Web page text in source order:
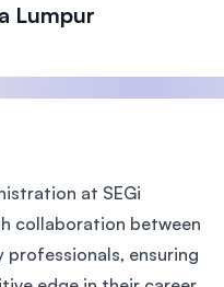
Lumpur
at SEGi
collaboration between
professionals, ensuring